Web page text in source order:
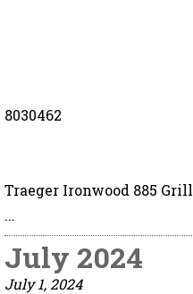
8030462
Traeger Ironwood 885 Grill
...
July 2024
July 1, 2024